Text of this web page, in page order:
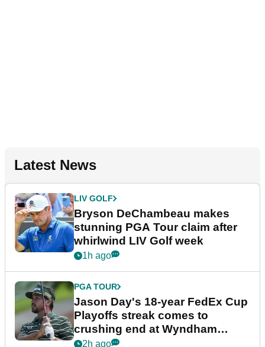
Latest News
LIV GOLF
Bryson DeChambeau makes
stunning PGA Tour claim after
whirlwind LIV Golf week
1h ago
PGA TOUR
Jason Day's 18-year FedEx Cup
Playoffs streak comes to
crushing end at Wyndham
Championship
2h ago